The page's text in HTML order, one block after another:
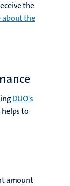
the
about the
DUO's
helps to
amount